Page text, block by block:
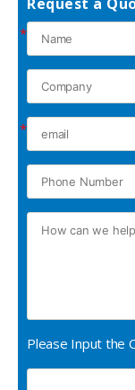
*
*
Please Input the